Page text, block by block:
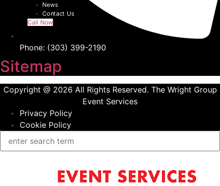
Phone: (303) 399-2190
Sitemap
Copyright @ 2026 All Rights Reserved. The Wright Group
Event Services
Privacy Policy
Cookie Policy
News
Contact Us
Call Now